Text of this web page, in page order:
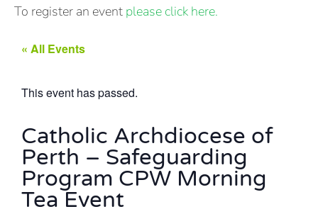
To register an event please click here.
« All Events
This event has passed.
Catholic Archdiocese of
Perth – Safeguarding
Program CPW Morning
Tea Event